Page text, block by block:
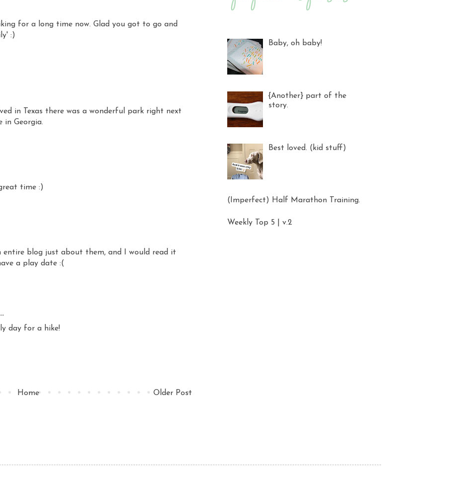
for a long time now. Glad you got to go and
:)
in Texas there was a wonderful park right next
in Georgia.
time :)
entire blog just about them, and I would read it
a play date :(
day for a hike!
Older Post
Home
Baby, oh baby!
{Another} part of the
story.
Best loved. (kid stuff)
(Imperfect) Half Marathon Training.
Weekly Top 5 | v.2